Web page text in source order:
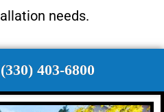
needs.
403-6800